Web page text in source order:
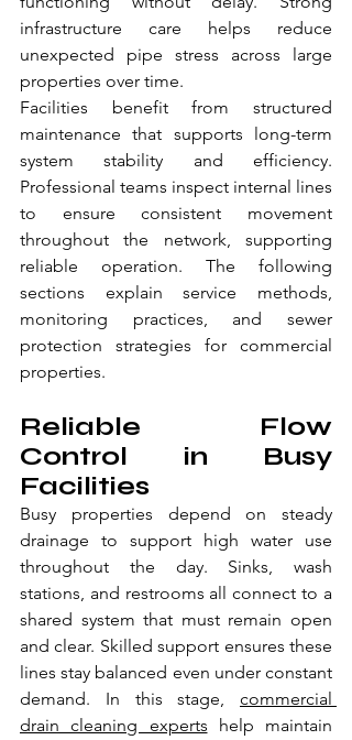
infrastructure care helps reduce
unexpected pipe stress across large
properties over time.
Facilities benefit from structured
maintenance that supports long-term
system stability and efficiency.
Professional teams inspect internal lines
to ensure consistent movement
throughout the network, supporting
reliable operation. The following
sections explain service methods,
monitoring practices, and sewer
protection strategies for commercial
properties.
Reliable Flow
Control in Busy
Facilities
Busy properties depend on steady
drainage to support high water use
throughout the day. Sinks, wash
stations, and restrooms all connect to a
shared system that must remain open
and clear. Skilled support ensures these
lines stay balanced even under constant
demand. In this stage, commercial
drain cleaning experts help maintain